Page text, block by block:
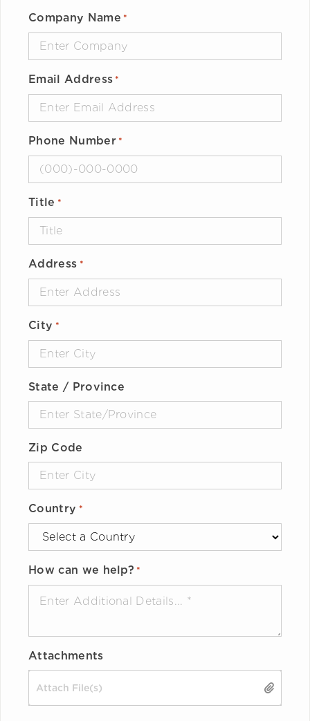
Company Name *
Email Address *
Phone Number *
Title *
Address *
City *
State / Province
Zip Code
Country *
How can we help? *
Attachments
Drop files here or